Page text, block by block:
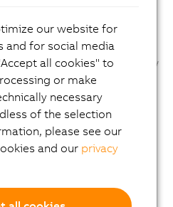
our website for
and for social media
all cookies" to
or make
necessary
of the selection
please see our
and our privacy